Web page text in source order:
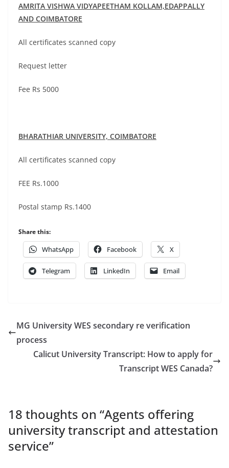
AMRITA VISHWA VIDYAPEETHAM KOLLAM,EDAPPALLY
AND COIMBATORE
All certificates scanned copy
Request letter
Fee Rs 5000
BHARATHIAR UNIVERSITY, COIMBATORE
All certificates scanned copy
FEE Rs.1000
Postal stamp Rs.1400
Share this:
WhatsApp Facebook X
Telegram LinkedIn Email
MG University WES secondary re verification
process
Calicut University Transcript: How to apply for
Transcript WES Canada?
18 thoughts on “Agents offering
university transcript and attestation
service”